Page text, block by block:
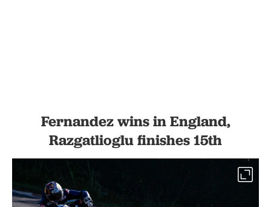
Fernandez wins in England,
Razgatlioglu finishes 15th